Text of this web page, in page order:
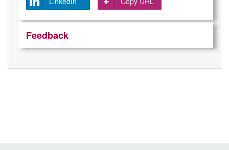
Feedback